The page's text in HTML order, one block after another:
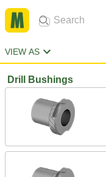
VIEW AS
Drill Bushings